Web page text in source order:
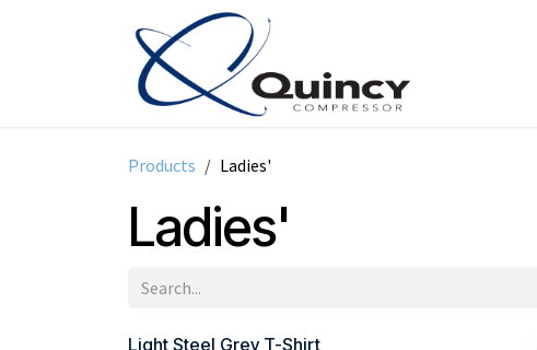
Products Ladies'
Ladies'
Light Steel Grey T-Shirt